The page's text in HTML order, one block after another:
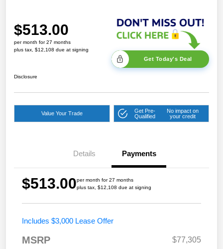
$513.00
per month for 27 months
plus tax, $12,108 due at signing
Get Today's Deal
Disclosure
Value Your Trade
Get Pre-
Qualified
No impact on
your credit
Details Payments
$513.00per month for 27 months
plus tax, $12,108 due at signing
Includes $3,000 Lease Offer
MSRP $77,305